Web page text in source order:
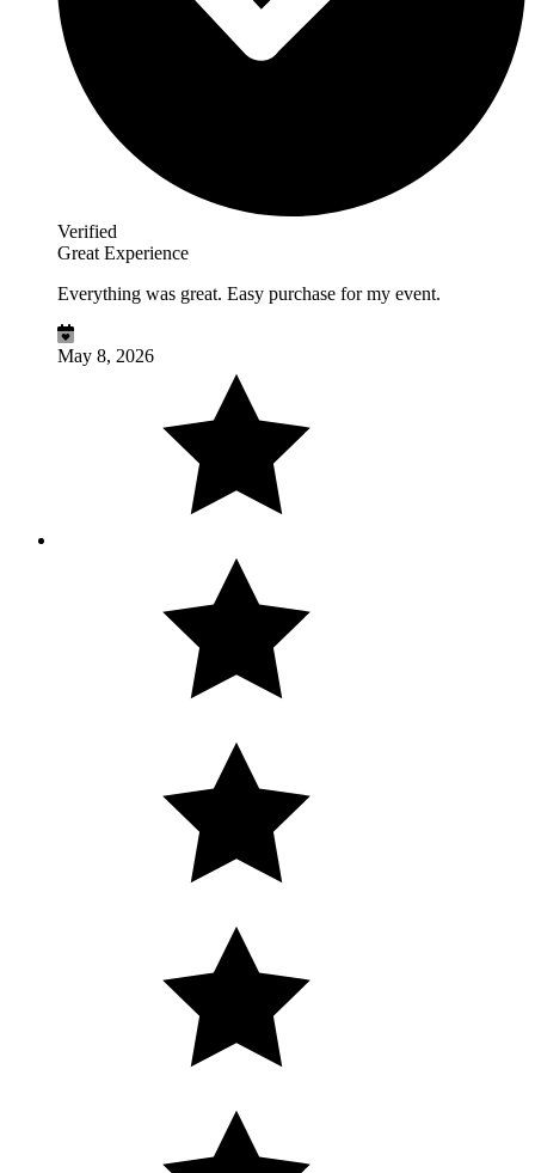
Verified
Great Experience
Everything was great. Easy purchase for my event.
May 8, 2026